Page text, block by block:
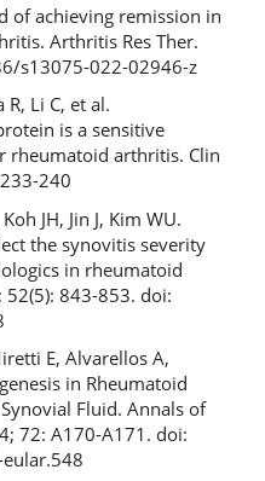
of achieving remission in
Arthritis Res Ther.
s13075-022-02946-z
R, Li C, et al.
is a sensitive
rheumatoid arthritis. Clin
240
JH, Jin J, Kim WU.
the synovitis severity
in rheumatoid
843-853. doi:
E, Alvarellos A,
in Rheumatoid
Fluid. Annals of
72: A170-A171. doi: